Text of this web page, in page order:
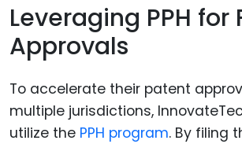
Leveraging PPH for
Approvals
To accelerate their patent
multiple jurisdictions,
utilize the PPH program. By filing